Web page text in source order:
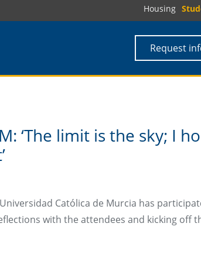
Housing
Request
‘The limit is the sky; I
Católica de Murcia has
with the attendees and kicking off